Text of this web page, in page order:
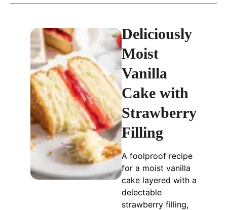
Deliciously
Moist
Vanilla
Cake with
Strawberry
Filling
A foolproof recipe
for a moist vanilla
cake layered with a
delectable
strawberry filling,